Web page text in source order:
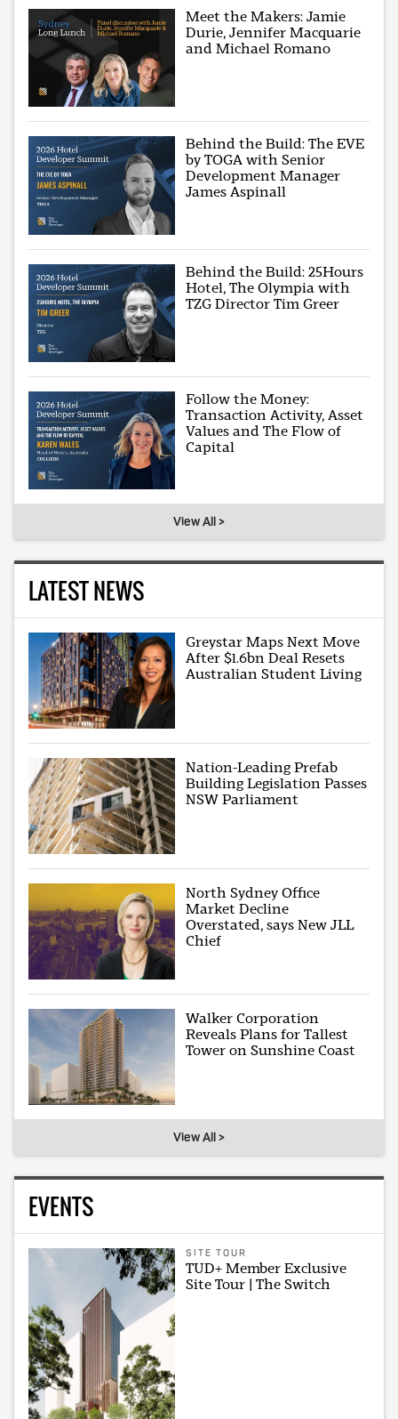
Meet the Makers: Jamie
Durie, Jennifer Macquarie
and Michael Romano
Behind the Build: The EVE
by TOGA with Senior
Development Manager
James Aspinall
Behind the Build: 25Hours
Hotel, The Olympia with
TZG Director Tim Greer
Follow the Money:
Transaction Activity, Asset
Values and The Flow of
Capital
View All >
LATEST NEWS
Greystar Maps Next Move
After $1.6bn Deal Resets
Australian Student Living
Nation-Leading Prefab
Building Legislation Passes
NSW Parliament
North Sydney Office
Market Decline
Overstated, says New JLL
Chief
Walker Corporation
Reveals Plans for Tallest
Tower on Sunshine Coast
View All >
EVENTS
SITE TOUR
TUD+ Member Exclusive
Site Tour | The Switch